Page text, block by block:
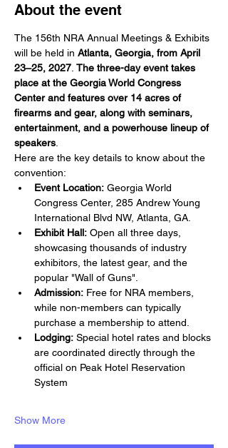
About the event
The 156th NRA Annual Meetings & Exhibits
will be held in Atlanta, Georgia, from April
23–25, 2027 The three-day event takes
place at the Georgia World Congress
Center and features over 14 acres of
firearms and gear, along with seminars,
entertainment, and a powerhouse lineup of
speakers
Here are the key details to know about the
convention:
Event Location: Georgia World
Congress Center, 285 Andrew Young
International Blvd NW, Atlanta, GA.
Exhibit Hall: Open all three days,
showcasing thousands of industry
exhibitors, the latest gear, and the
popular "Wall of Guns".
Admission: Free for NRA members,
while non-members can typically
purchase a membership to attend.
Lodging: Special hotel rates and blocks
are coordinated directly through the
official on Peak Hotel Reservation
System
Show More